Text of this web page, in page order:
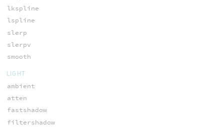
lkspline
lspline
slerp
slerpv
smooth
LIGHT
ambient
atten
fastshadow
filtershadow